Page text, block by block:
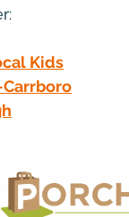
Kids
Carrboro